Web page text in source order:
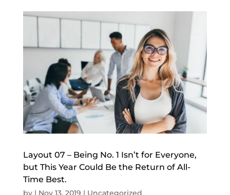
Layout 07 – Being No. 1 Isn’t for Everyone,
but This Year Could Be the Return of All-
Time Best.
by | Nov 13, 2019 | Uncategorized